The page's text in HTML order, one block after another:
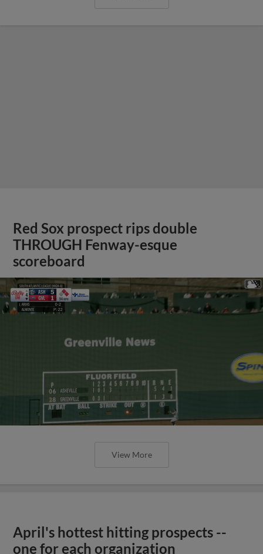
Red Sox prospect rips double
THROUGH Fenway-esque
scoreboard
View More
April's hottest hitting prospects --
one for each organization